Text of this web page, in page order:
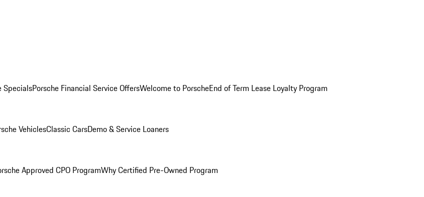
SpecialsPorsche Financial Service OffersWelcome to PorscheEnd of Term Lease Loyalty Program
VehiclesClassic CarsDemo & Service Loaners
Approved CPO ProgramWhy Certified Pre-Owned Program